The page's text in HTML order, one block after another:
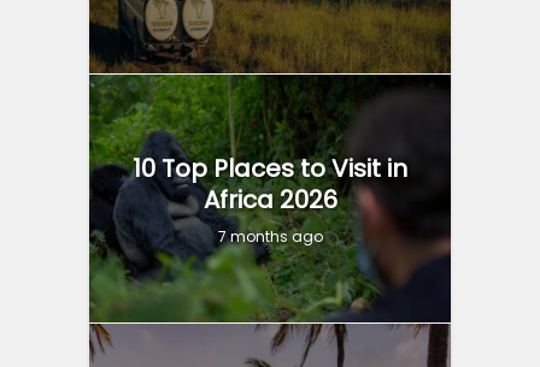
10 Top Places to Visit in
Africa 2026
7 months ago